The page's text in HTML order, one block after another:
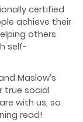
certified
achieve their
others
self-
Maslow’s
true social
with us, so
read!